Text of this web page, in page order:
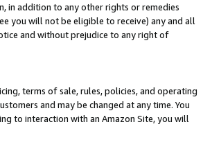
in addition to any other rights or remedies
you will not be eligible to receive) any and all
and without prejudice to any right of
terms of sale, rules, policies, and operating
and may be changed at any time. You
to interaction with an Amazon Site, you will